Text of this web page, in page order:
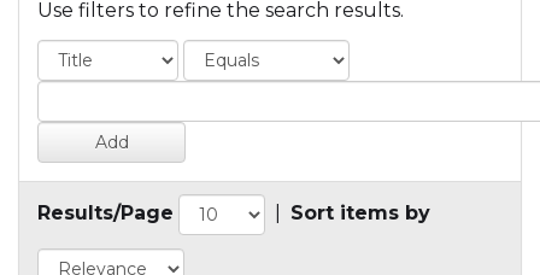
Use filters to refine the search results.
Results/Page Sort items by